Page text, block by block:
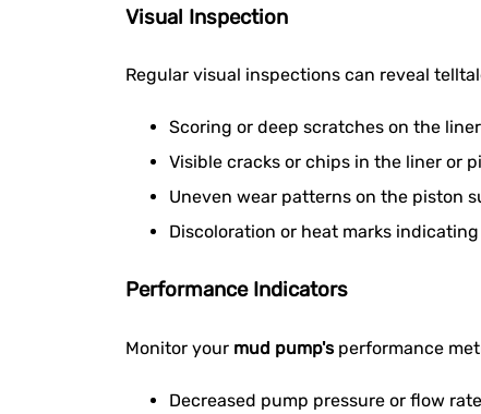
Visual Inspection
Regular visual inspections can reveal
Scoring or deep scratches on the
Visible cracks or chips in the liner or
Uneven wear patterns on the piston
Discoloration or heat marks
Performance Indicators
Monitor your mud pump'sperformance
Decreased pump pressure or flow rate